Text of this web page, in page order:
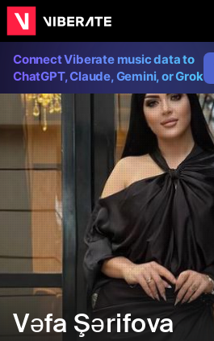
Connect Viberate music data to
ChatGPT, Claude, Gemini, or Grok
Vəfa Şərifova